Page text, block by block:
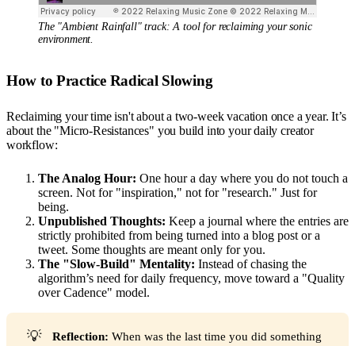
The "Ambient Rainfall" track: A tool for reclaiming your sonic
environment.
How to Practice Radical Slowing
Reclaiming your time isn't about a two-week vacation once a year. It’s
about the "Micro-Resistances" you build into your daily creator
workflow:
The Analog Hour: One hour a day where you do not touch a
screen. Not for "inspiration," not for "research." Just for
being.
Unpublished Thoughts: Keep a journal where the entries are
strictly prohibited from being turned into a blog post or a
tweet. Some thoughts are meant only for you.
The "Slow-Build" Mentality: Instead of chasing the
algorithm’s need for daily frequency, move toward a "Quality
over Cadence" model.
💡 Reflection: When was the last time you did something